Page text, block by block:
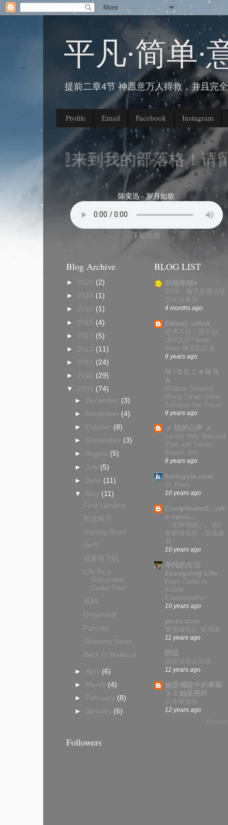
平凡∙简单∙
提前二章4节 神愿意万人得救，并且完
Profile Email Facebook Instagram
欢迎来到我的部落格！请留
陈奕迅 - 岁月如歌
下載歌曲
Blog Archive
► 2020 (2)
► 2018 (1)
► 2016 (1)
► 2015 (4)
► 2013 (5)
► 2012 (11)
► 2011 (24)
► 2010 (29)
▼ 2009 (74)
►
December (3)
►
November (4)
► October (8)
► September (3)
► August (5)
► July (5)
► June (11)
▼
May (11)
First Landing
想念粽子
Signing Bond
Sir!!!
我要搭飞机
Life As a
Grounded
Cadet Pilot
感触
Grounded
Parents
Stunning News
Back to Malacca
► April (6)
►
March (4)
►
February (8)
► January (6)
Followers
BLOG LIST
我很幸福♥
2026。脑子是通过经
历长出来的
4 months ago
EMm@ cHUA
經濟不好！買不起
UNIQLO? Mark
down 便宜趴趴走
9 years ago
M I S S. L ♥ M R.
A
Ucapan Selamat
Ulang Tahun Untuk
Sahabat dan Pacar
9 years ago
メ 怡的心声 メ
Lambir Hills National
Park and Tusan
Beach, Miri
9 years ago
kennysia.com
11 Years
10 years ago
Complicated...wh
o cares...
《花牌情緣》。第4
卷劇情感想（含漫畫
10 years ago
单纯的生活
Easygoing Life
From Cadet to
Airline
Counterpaths~
10 years ago
jacez.com
雙寶成長記-第36週
11 years ago
阿亚
其实没那么简单
11 years ago
她是傳說中的草莓
ＸＸ她是亮吟
大學畢業啦
12 years ago
Show All